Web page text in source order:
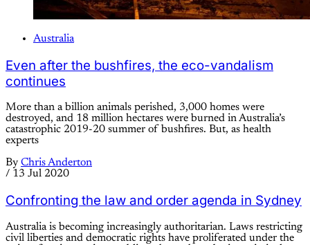
Australia
Even after the bushfires, the eco-vandalism
continues
More than a billion animals perished, 3,000 homes were
destroyed, and 18 million hectares were burned in Australia’s
catastrophic 2019-20 summer of bushfires. But, as health
experts
By Chris Anderton
/ 13 Jul 2020
Confronting the law and order agenda in Sydney
Australia is becoming increasingly authoritarian. Laws restricting
civil liberties and democratic rights have proliferated under the